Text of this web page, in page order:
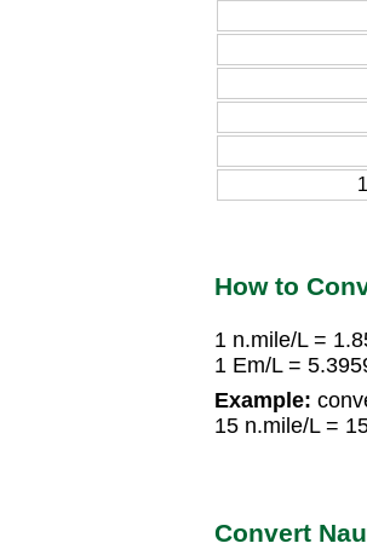
How to
1 n.mile/L =
1 Em/L =
Example:
15 n.mile/L =
Convert